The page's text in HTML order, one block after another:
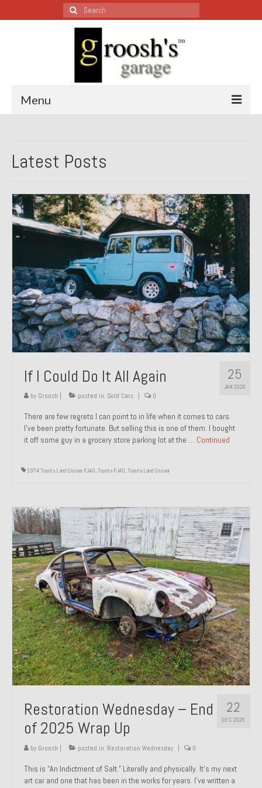
Search
for:
Menu
All Restoration Wednesdays, Latest Ones First
1987 Jaguar XJ-S
1999 Volkswagen Eurovan
1964 Honda CT200 – Sold
1971 Porsche 911T – Sold
1972 Porsche 914 1.7 – Sold
1972 Honda CT90 – Sold
1973 BMW Bavaria – Sold
1974 Porsche 914 1.8 – Sold
1974 Porsche 914 2.0 Ravenna Green – Sold
1984 Honda Elite 125 Gold – Sold
1985 Toyota Celica GT-S – Sold
1987 Porsche 928S4 – Sold
1999 Volkswagen Eurovan T4
Past Projects
Past Projects Overview
1966 Porsche 912
1971 Datsun 240Z, My First Restoration
1971 Porsche 911T
1972 Porsche 914 1.7 — 2.0 Liter Engine Swap
1973 BMW Bavaria
1978 Ferrari 308 GTB
1978 Porsche 928 Press Tribute Art Car
1984 Honda Elite 125 – Light Copper Metallic
Latest Posts
25
JAN 2026
If I Could Do It All Again
by Groosh | posted in: Sold Cars | 0
There are few regrets I can point to in life when it comes to cars.
I’ve been pretty fortunate. But selling this is one of them. I bought
it off some guy in a grocery store parking lot at the … Continued
1974 Toyota Land Cruiser FJ40,Toyota FJ40,Toyota Land Cruiser
22
DEC 2025
Restoration Wednesday – End
of 2025 Wrap Up
by Groosh | posted in: Restoration Wednesday | 0
This is “An Indictment of Salt.” Literally and physically. It’s my next
art car and one that has been in the works for years. I’ve written a